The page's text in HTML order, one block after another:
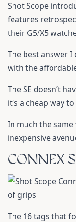
Shot Scope
features
their G5/X5
The best answer I
with the
The SE doesn’t
it’s a cheap way
In much the same
inexpensive
CONNEX
The 16 tags that